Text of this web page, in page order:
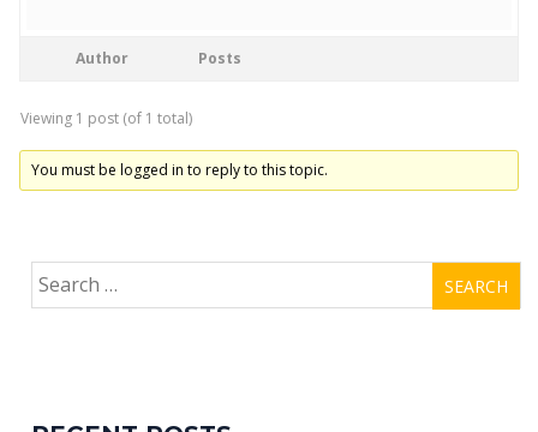
Author Posts
Viewing 1 post (of 1 total)
You must be logged in to reply to this topic.
Search
for: